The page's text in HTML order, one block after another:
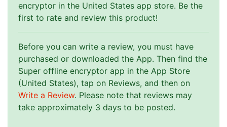
encryptor in the United States app store. Be the
first to rate and review this product!
Before you can write a review, you must have
purchased or downloaded the App. Then find the
Super offline encryptor app in the App Store
(United States), tap on Reviews, and then on
Write a Review. Please note that reviews may
take approximately 3 days to be posted.